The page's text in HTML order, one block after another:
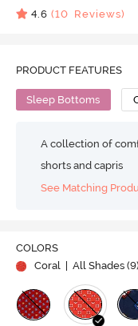
4.6 (10 Reviews)
PRODUCT FEATURES
Sleep Bottoms
A collection of
shorts and capris
See Matching
COLORS
Coral
| All Shades (9)